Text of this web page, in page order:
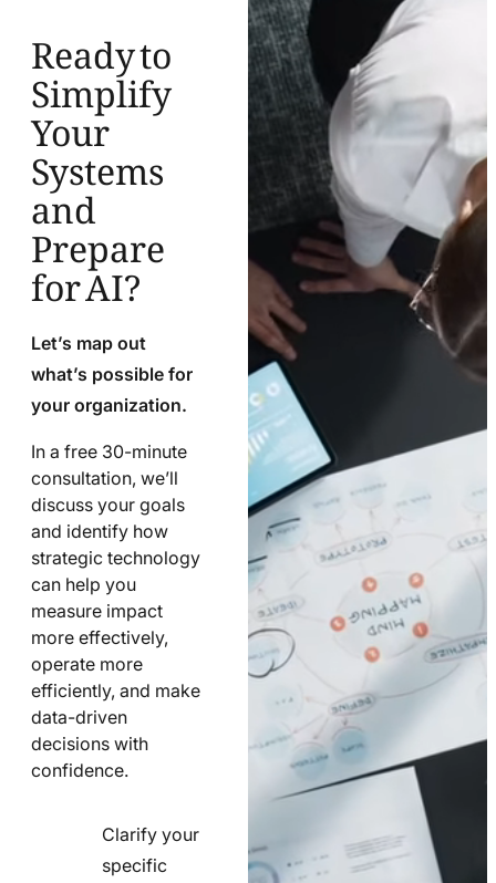
Ready to
Simplify
Your
Systems
and
Prepare
for AI?
Let’s map out
what’s possible for
your organization.
In a free 30-minute
consultation, we’ll
discuss your goals
and identify how
strategic technology
can help you
measure impact
more effectively,
operate more
efficiently, and make
data-driven
decisions with
confidence.
Clarify your
specific